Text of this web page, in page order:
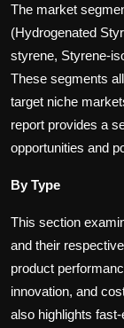
The market
(Hydrogenated
styrene, Styrene-
These segments
target niche
report provides a
opportunities and
By Type
This section
and their
product
innovation, and
also highlights